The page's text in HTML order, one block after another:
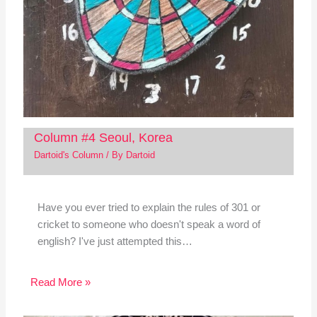
Column #4 Seoul, Korea
Dartoid's Column/ By Dartoid
Have you ever tried to explain the rules of 301 or
cricket to someone who doesn't speak a word of
english? I've just attempted this…
Read More »